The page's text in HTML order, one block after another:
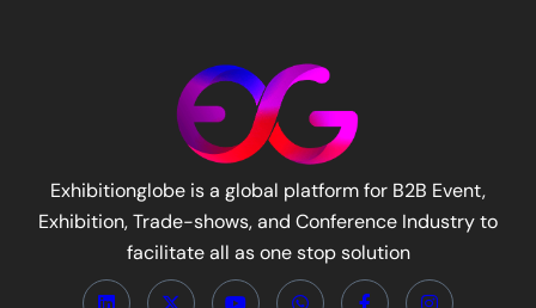
Exhibitionglobe is a global platform for B2B Event,
Exhibition, Trade-shows, and Conference Industry to
facilitate all as one stop solution